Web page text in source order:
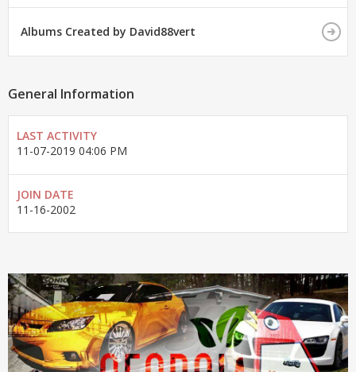
Albums Created by David88vert
General Information
LAST ACTIVITY
11-07-2019 04:06 PM
JOIN DATE
11-16-2002